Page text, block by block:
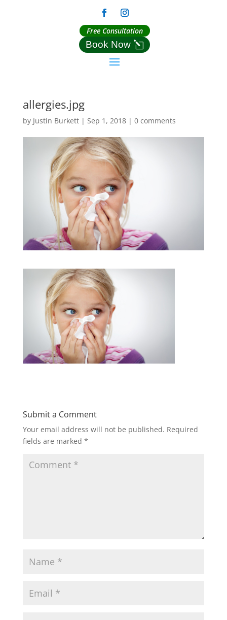
Free Consultation
Book Now
allergies.jpg
by Justin Burkett| Sep 1, 2018| 0 comments
Submit a Comment
Your email address will not be published. Required
fields are marked *